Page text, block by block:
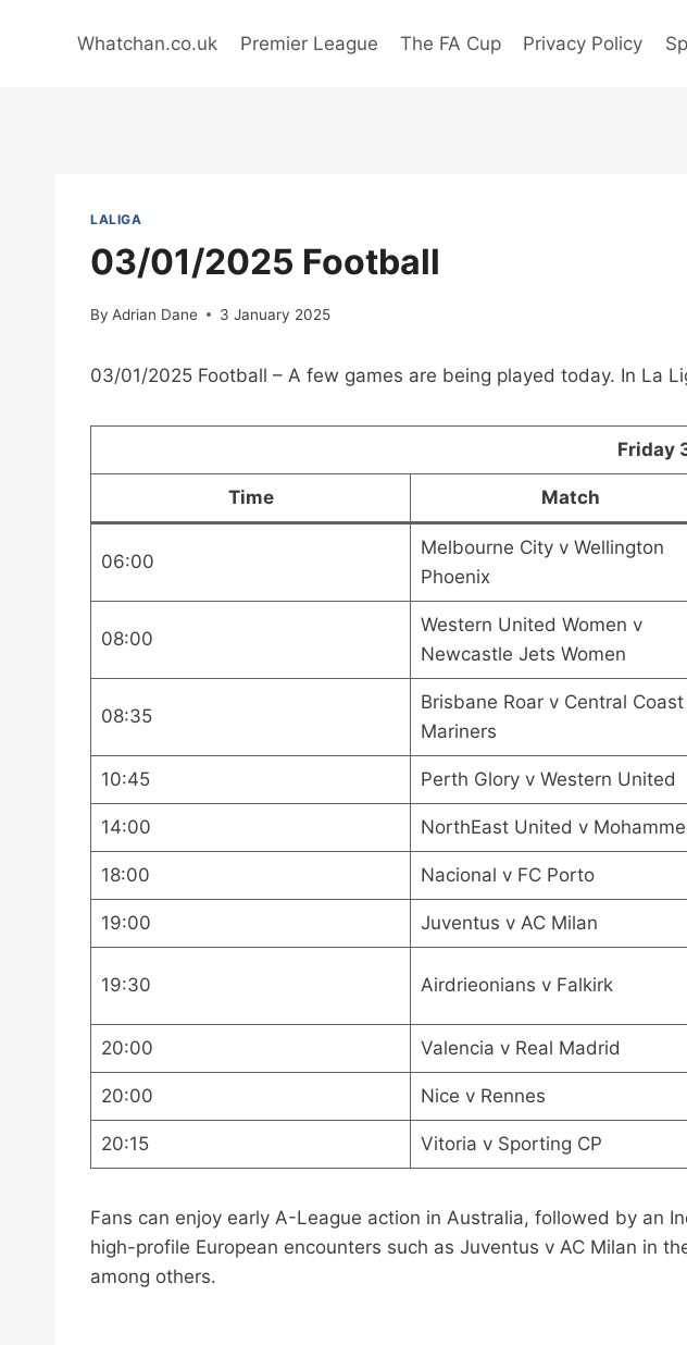
Whatchan.co.uk Premier League The FA Cup Privacy Policy
LALIGA
03/01/2025 Football
By Adrian Dane 3 January 2025
03/01/2025 Football – A few games are being played today. In La
Friday
Time Match
06:00
Melbourne City v Wellington
Phoenix
08:00
Western United Women v
Newcastle Jets Women
08:35
Brisbane Roar v Central Coast
Mariners
10:45 Perth Glory v Western United
14:00 NorthEast United v
18:00 Nacional v FC Porto
19:00 Juventus v AC Milan
19:30 Airdrieonians v Falkirk
20:00 Valencia v Real Madrid
20:00 Nice v Rennes
20:15 Vitoria v Sporting CP
Fans can enjoy early A-League action in Australia, followed by an
high-profile European encounters such as Juventus v AC Milan in
among others.